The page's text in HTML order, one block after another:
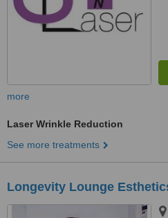
more
Laser Wrinkle Reduction
See more treatments
Longevity Lounge